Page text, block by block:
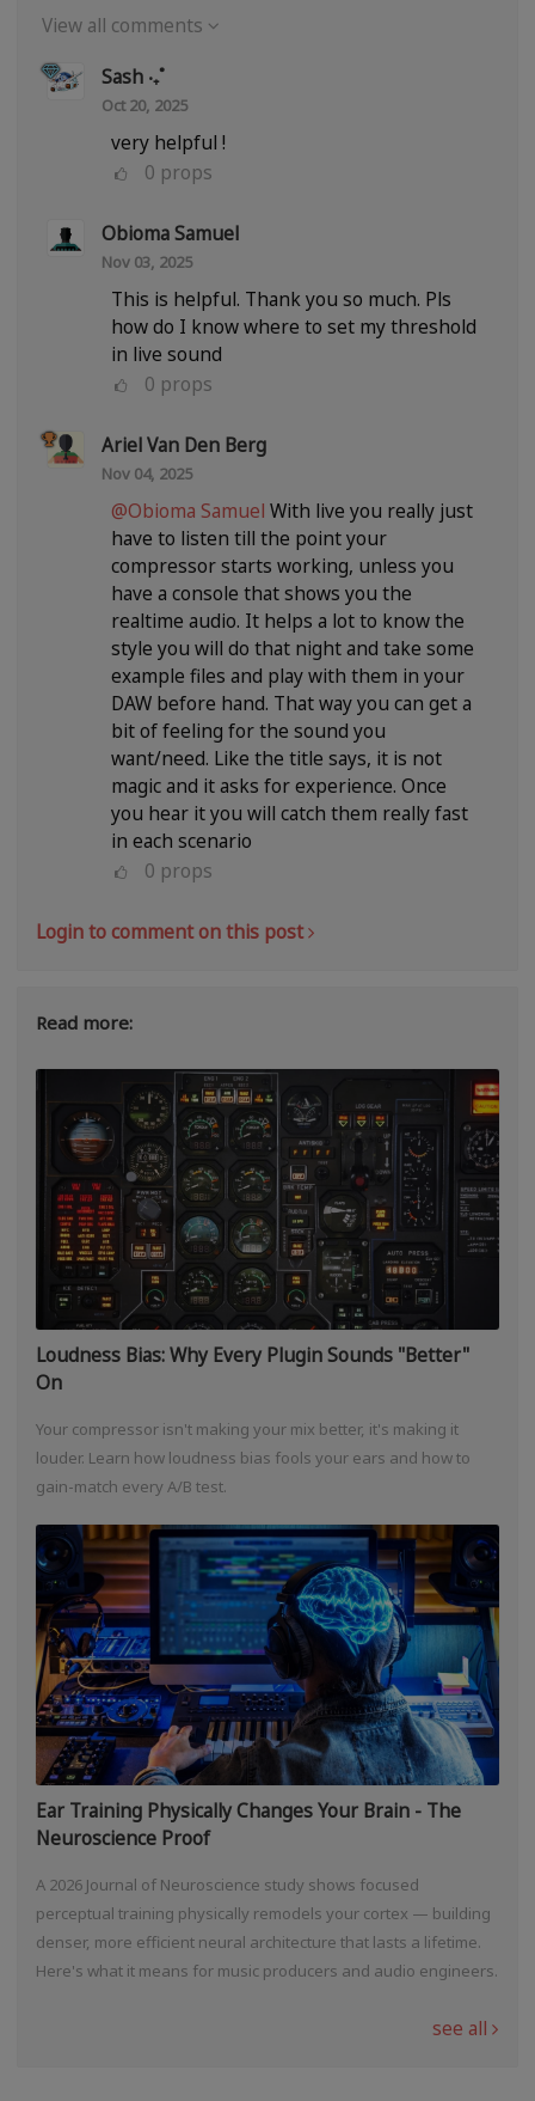
View all comments
Sash ‧₊˚
Oct 20, 2025
very helpful !
0 props
Obioma Samuel
Nov 03, 2025
This is helpful. Thank you so much. Pls
how do I know where to set my threshold
in live sound
0 props
Ariel Van Den Berg
Nov 04, 2025
@Obioma Samuel With live you really just
have to listen till the point your
compressor starts working, unless you
have a console that shows you the
realtime audio. It helps a lot to know the
style you will do that night and take some
example files and play with them in your
DAW before hand. That way you can get a
bit of feeling for the sound you
want/need. Like the title says, it is not
magic and it asks for experience. Once
you hear it you will catch them really fast
in each scenario
0 props
Login to comment on this post
Read more:
Loudness Bias: Why Every Plugin Sounds "Better"
On
Your compressor isn't making your mix better, it's making it
louder. Learn how loudness bias fools your ears and how to
gain-match every A/B test.
Ear Training Physically Changes Your Brain - The
Neuroscience Proof
A 2026 Journal of Neuroscience study shows focused
perceptual training physically remodels your cortex — building
denser, more efficient neural architecture that lasts a lifetime.
Here's what it means for music producers and audio engineers.
see all